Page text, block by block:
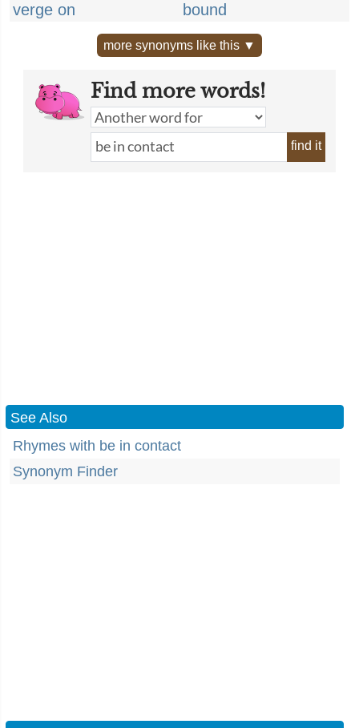
verge on
bound
more synonyms like this ▼
Find more words!
find it
See Also
Rhymes with be in contact
Synonym Finder